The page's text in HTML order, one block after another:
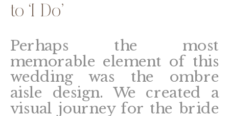
to ‘I Do’
Perhaps the most
memorable element of this
wedding was the ombre
aisle design. We created a
visual journey for the bride